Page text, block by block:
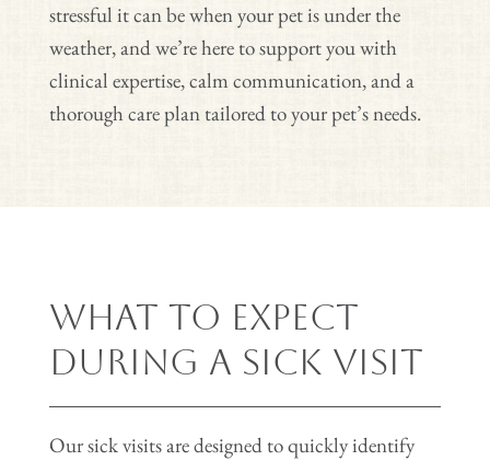
stressful it can be when your pet is under the
weather, and we’re here to support you with
clinical expertise, calm communication, and a
thorough care plan tailored to your pet’s needs.
What to Expect
During a Sick Visit
Our sick visits are designed to quickly identify